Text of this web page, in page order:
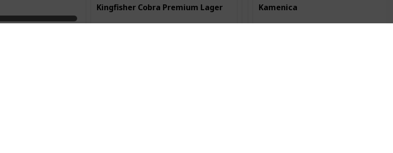
Kingfisher Cobra Premium Lager Kamenica